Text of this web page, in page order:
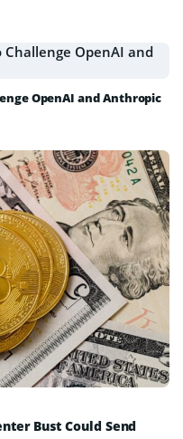
OpenAI and Anthropic
Bust Could Send